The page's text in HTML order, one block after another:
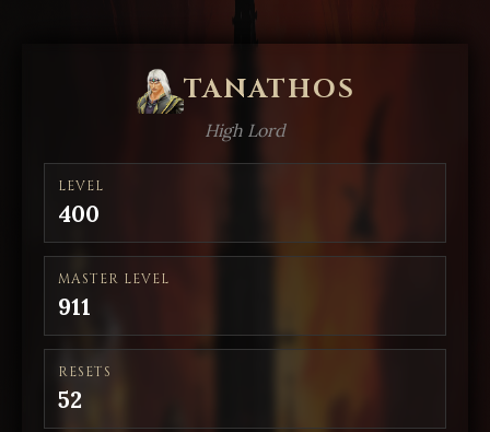
TANATHOS
High Lord
LEVEL
400
MASTER LEVEL
911
RESETS
52